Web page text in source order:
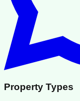
Property Types